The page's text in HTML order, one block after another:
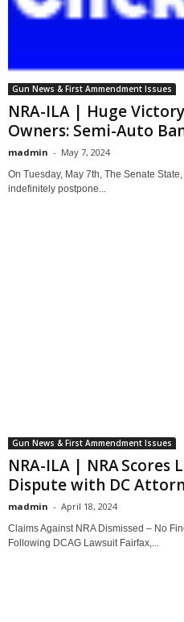
Gun News & First Ammendment Issues
NRA-ILA | Huge
Owners: Semi-Auto
madmin - May 7, 2024
On Tuesday, May 7th, The Senate
indefinitely postpone...
Gun News & First Ammendment Issues
NRA-ILA | NRA Scores
Dispute with DC
madmin - April 18, 2024
Claims Against NRA Dismissed – No
Following DCAG Lawsuit Fairfax,...